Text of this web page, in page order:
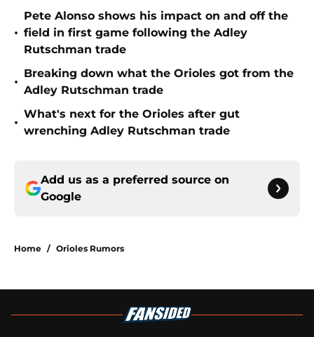
•
Pete Alonso shows his impact on and off the
field in first game following the Adley
Rutschman trade
•
Breaking down what the Orioles got from the
Adley Rutschman trade
•
What's next for the Orioles after gut
wrenching Adley Rutschman trade
Add us as a preferred source on
Google
Home / Orioles Rumors